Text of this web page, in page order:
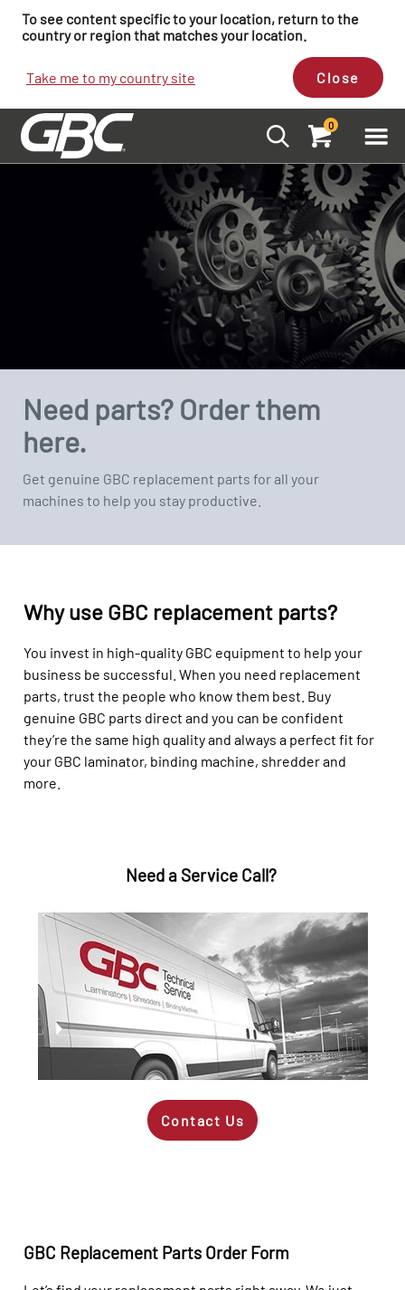
To see content specific to your location, return to the
country or region that matches your location.
Take me to my country site Close
0
Need parts? Order them
here.
Get genuine GBC replacement parts for all your
machines to help you stay productive.
Why use GBC replacement parts?
You invest in high-quality GBC equipment to help your
business be successful. When you need replacement
parts, trust the people who know them best. Buy
genuine GBC parts direct and you can be confident
they’re the same high quality and always a perfect fit for
your GBC laminator, binding machine, shredder and
more.
Need a Service Call?
Contact Us
GBC Replacement Parts Order Form